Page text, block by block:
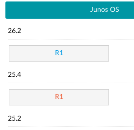
Junos OS
26.2
R1
25.4
R1
25.2